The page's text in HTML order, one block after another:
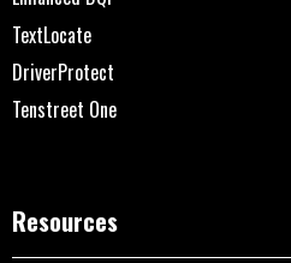
TextLocate
DriverProtect
Tenstreet One
Resources